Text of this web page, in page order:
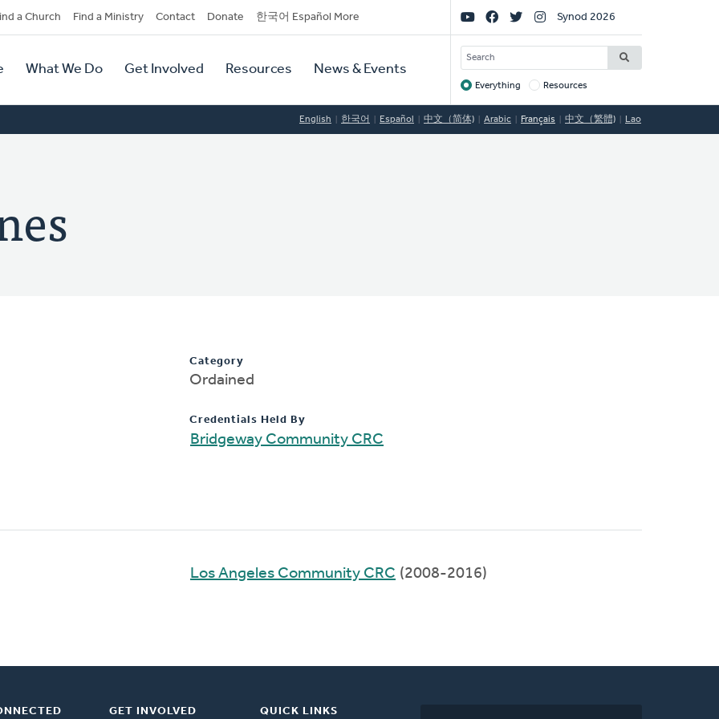
a Church Find a Ministry Contact Donate 한국어 Español More
What We Do Get Involved Resources News & Events
Social
Links
Synod 2026
SEARCH
Target
Everything Resources
English 한국어 Español 中文（简体) Arabic Français 中文（繁體) Lao
Category
Ordained
Credentials Held By
Bridgeway Community CRC
Los Angeles Community CRC (2008-2016)
GET INVOLVED QUICK LINKS